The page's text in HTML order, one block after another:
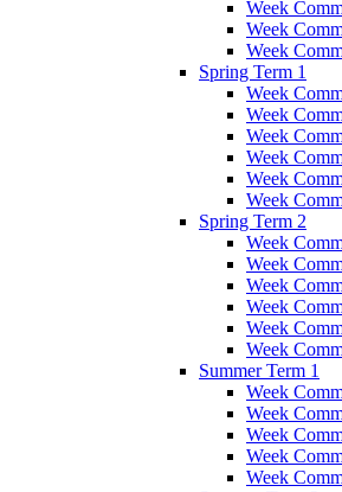
Week
Week
Week
Spring Term 1
Week
Week
Week
Week
Week
Week
Spring Term 2
Week
Week
Week
Week
Week
Week
Summer Term 1
Week
Week
Week
Week
Week